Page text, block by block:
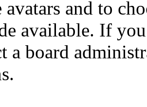
avatars and to
available. If
a board